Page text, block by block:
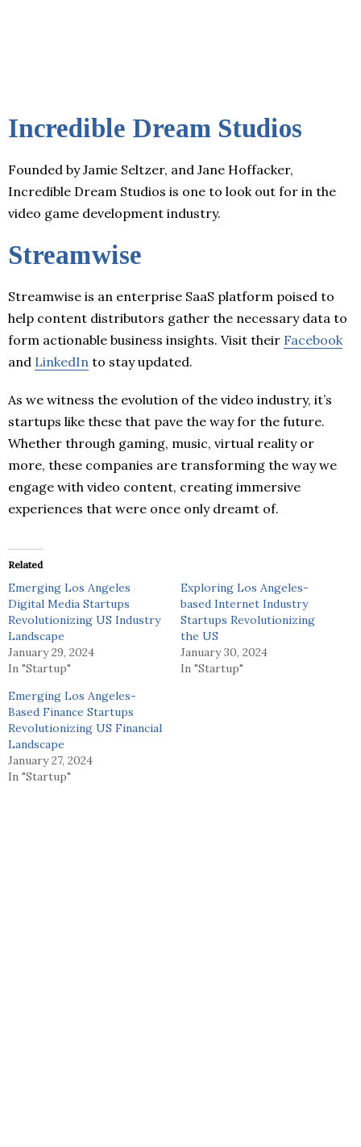
Incredible Dream Studios
Founded by Jamie Seltzer, and Jane Hoffacker,
Incredible Dream Studios is one to look out for in the
video game development industry.
Streamwise
Streamwise is an enterprise SaaS platform poised to
help content distributors gather the necessary data to
form actionable business insights. Visit their Facebook
and LinkedIn to stay updated.
As we witness the evolution of the video industry, it’s
startups like these that pave the way for the future.
Whether through gaming, music, virtual reality or
more, these companies are transforming the way we
engage with video content, creating immersive
experiences that were once only dreamt of.
Related
Emerging Los Angeles
Digital Media Startups
Revolutionizing US Industry
Landscape
January 29, 2024
In "Startup"
Exploring Los Angeles-
based Internet Industry
Startups Revolutionizing
the US
January 30, 2024
In "Startup"
Emerging Los Angeles-
Based Finance Startups
Revolutionizing US Financial
Landscape
January 27, 2024
In "Startup"